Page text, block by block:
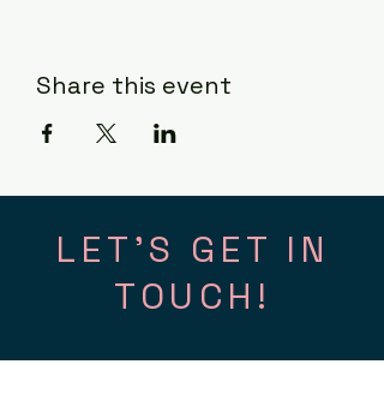
Share this event
LET'S GET IN
TOUCH!